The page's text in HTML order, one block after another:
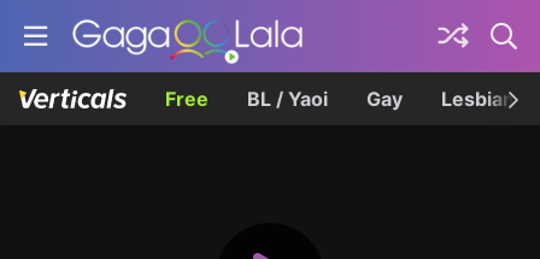
Free BL / Yaoi Gay Lesbian